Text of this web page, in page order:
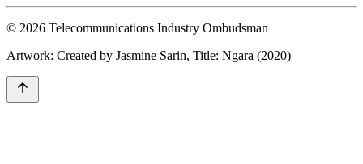
© 2026 Telecommunications Industry Ombudsman
Artwork: Created by Jasmine Sarin, Title: Ngara (2020)